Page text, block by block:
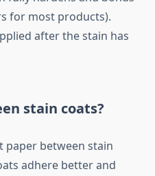
for most products).
after the stain has
stain coats?
paper between stain
adhere better and